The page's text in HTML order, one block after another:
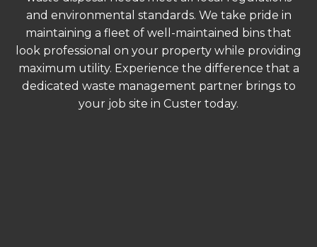
and environmental standards. We take pride in
maintaining a fleet of well-maintained bins that
look professional on your property while providing
maximum utility. Experience the difference that a
dedicated waste management partner brings to
your job site in Custer today.